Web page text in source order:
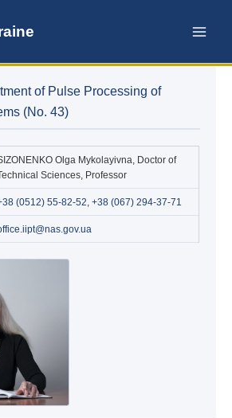
of Pulse Processing of
(No. 43)
Olga Mykolayivna, Doctor of
Sciences, Professor
(0512) 55-82-52 ,+38 (067) 294-37-71